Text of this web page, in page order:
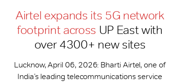
Airtel expands its 5G network
footprint across UP East with
over 4300+ new sites
Lucknow, April 06, 2026: Bharti Airtel, one of
India’s leading telecommunications service